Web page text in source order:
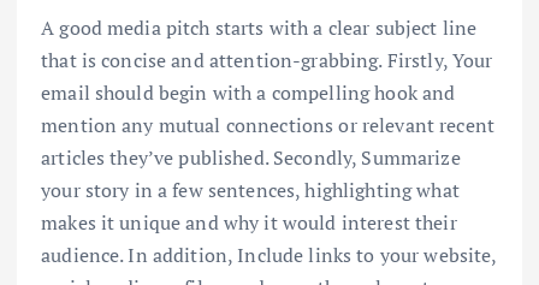
A good media pitch starts with a clear subject line
that is concise and attention-grabbing. Firstly, Your
email should begin with a compelling hook and
mention any mutual connections or relevant recent
articles they’ve published. Secondly, Summarize
your story in a few sentences, highlighting what
makes it unique and why it would interest their
audience. In addition, Include links to your website,